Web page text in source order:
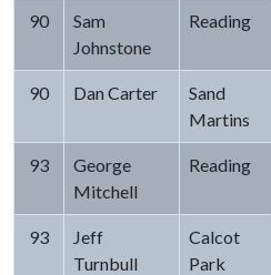
90
Sam
Johnstone
Reading
90 Dan Carter
Sand
Martins
93
George
Mitchell
Reading
93
Jeff
Turnbull
Calcot
Park